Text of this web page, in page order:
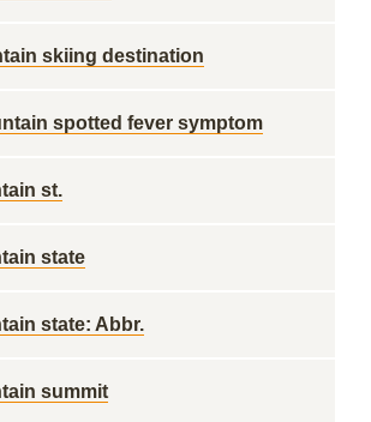
skiing destination
spotted fever symptom
st.
state
state: Abbr.
summit